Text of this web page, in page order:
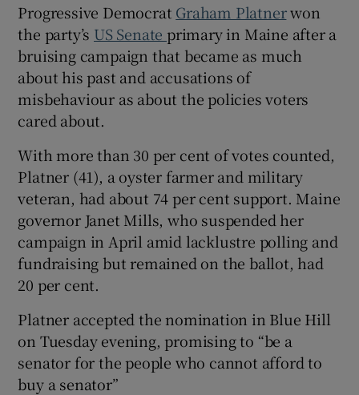
Show Gaeilge sub sections
Show History sub sections
Progressive Democrat Graham Platnerwon
the party’s US Senateprimary in Maine after a
bruising campaign that became as much
about his past and accusations of
misbehaviour as about the policies voters
cared about.
With more than 30 per cent of votes counted,
Platner (41), a oyster farmer and military
veteran, had about 74 per cent support. Maine
governor Janet Mills, who suspended her
campaign in April amid lacklustre polling and
fundraising but remained on the ballot, had
20 per cent.
Platner accepted the nomination in Blue Hill
on Tuesday evening, promising to “be a
senator for the people who cannot afford to
buy a senator”